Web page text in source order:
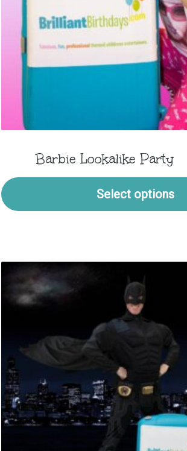
Barbie Lookalike Party
Select options